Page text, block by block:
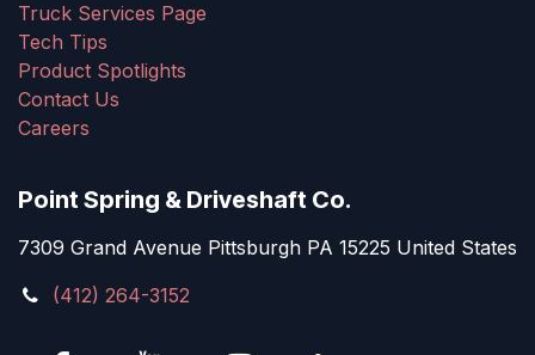
Truck Services Page
Tech Tips
Product Spotlights
Contact Us
Careers
Point Spring & Driveshaft Co.
7309 Grand Avenue Pittsburgh PA 15225 United States
(412) 264-3152